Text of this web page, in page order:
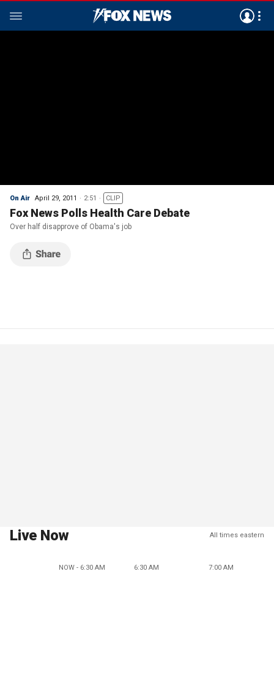
On Air April 29, 2011 2:51 CLIP
Fox News Polls Health Care Debate
Over half disapprove of Obama's job
Live Now All times eastern
NOW - 6:30 AM 6:30 AM 7:00 AM